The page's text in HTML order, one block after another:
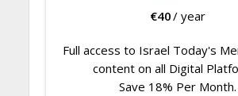
€40/ year
Full access to Israel Today's
content on all Digital
Save 18% Per Month.